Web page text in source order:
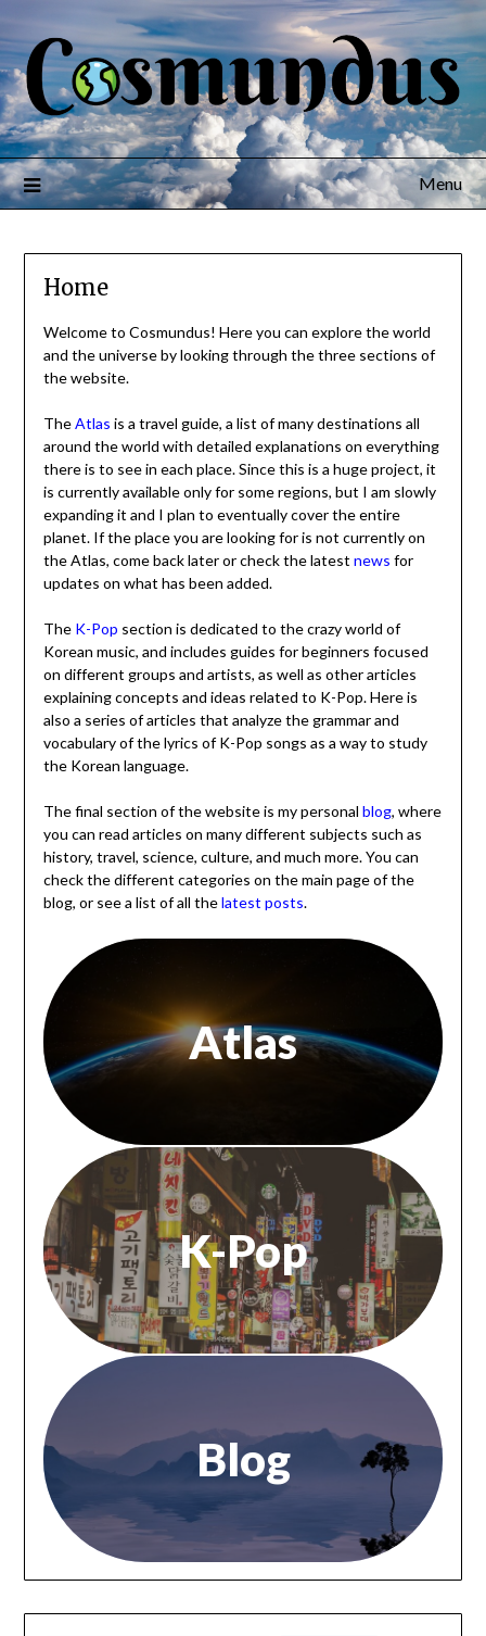
Menu
Home
Welcome to Cosmundus! Here you can explore the world
and the universe by looking through the three sections of
the website.
TheAtlas is a travel guide, a list of many destinations all
around the world with detailed explanations on everything
there is to see in each place. Since this is a huge project, it
is currently available only for some regions, but I am slowly
expanding it and I plan to eventually cover the entire
planet. If the place you are looking for is not currently on
the Atlas, come back later or check the latest news for
updates on what has been added.
The K-Pop section is dedicated to the crazy world of
Korean music, and includes guides for beginners focused
on different groups and artists, as well as other articles
explaining concepts and ideas related to K-Pop. Here is
also a series of articles that analyze the grammar and
vocabulary of the lyrics of K-Pop songs as a way to study
the Korean language.
The final section of the website is my personal blog, where
you can read articles on many different subjects such as
history, travel, science, culture, and much more. You can
check the different categories on the main page of the
blog, or see a list of all thelatest posts.
Atlas
K-Pop
Blog